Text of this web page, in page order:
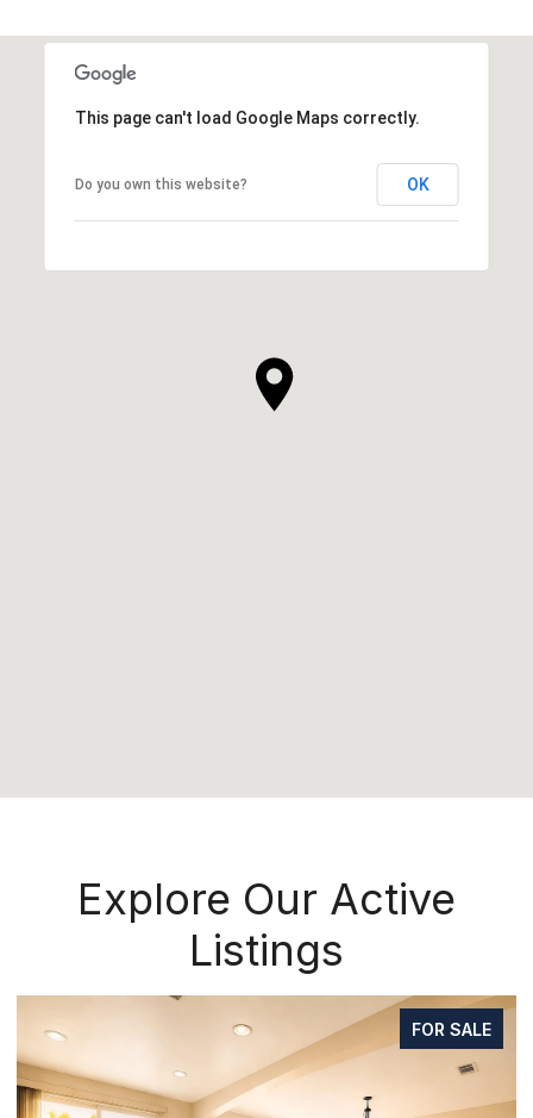
This page can't load Google Maps correctly.
Do you own this website? OK
Explore Our Active
Listings
FOR SALE